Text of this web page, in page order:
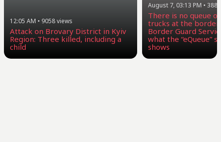
12:05 AM • 9058views
Attack on Brovary District in Kyiv
Region: Three killed, including a
child
August 7, 03:13 PM •
There is no queue
trucks at the
Border Guard
what the “eQueue”
shows